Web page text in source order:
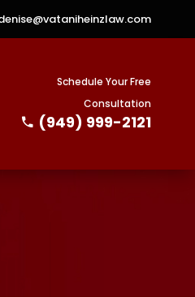
Schedule Your Free
Consultation
(949) 999-2121